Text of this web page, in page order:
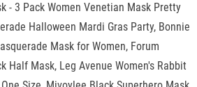
- 3 Pack Women Venetian Mask Pretty
Halloween Mardi Gras Party, Bonnie
Mask for Women, Forum
Half Mask, Leg Avenue Women's Rabbit